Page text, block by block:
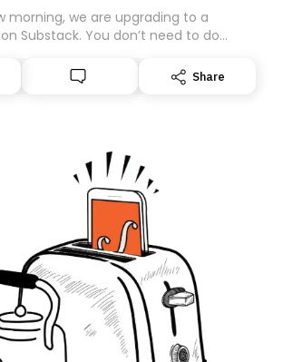
morning, we are upgrading to a
Substack. You don’t need to do
we are changing platforms,
might land in the wrong folder. If you
Share